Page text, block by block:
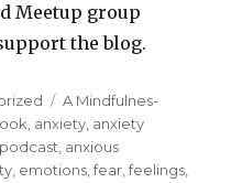
Meetup group
the blog.
Tags
A Mindfulnes-
, anxiety, anxiety
, anxious
, emotions,fear,feelings,